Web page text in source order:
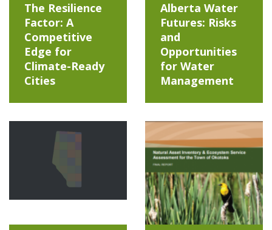
The Resilience
Factor: A
Competitive
Edge for
Climate-Ready
Cities
Alberta Water
Futures: Risks
and
Opportunities
for Water
Management